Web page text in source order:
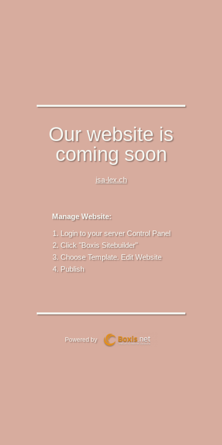
Our website is
coming soon
isa-lex.ch
Manage Website:
Login to your server Control Panel
Click "Boxis Sitebuilder"
Choose Template. Edit Website
Publish
Powered by